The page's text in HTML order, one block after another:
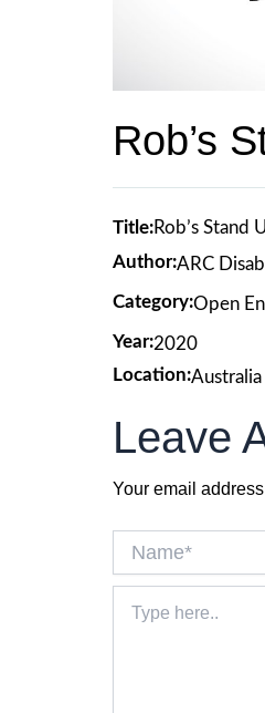
Rob’s
Title:Rob’s Stand
Author:ARC
Category:Open
Year:2020
Location:Australia
Leave
Your email
here..